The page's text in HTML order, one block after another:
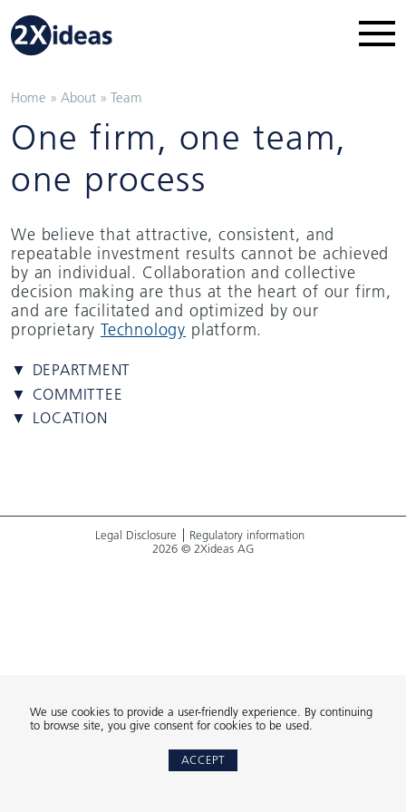
Home »About »Team
One firm, one team,
one process
We believe that attractive, consistent, and
repeatable investment results cannot be achieved
by an individual. Collaboration and collective
decision making are thus at the heart of our firm,
and are facilitated and optimized by our
proprietary Technology platform.
▼ DEPARTMENT
▼ COMMITTEE
▼ LOCATION
Legal Disclosure
Regulatory information
2026 © 2Xideas AG
We use cookies to provide a user-friendly experience. By continuing
to browse site, you give consent for cookies to be used.
ACCEPT